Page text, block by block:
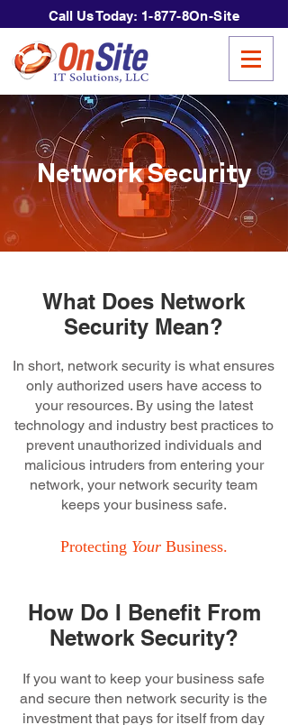
Call Us Today: 1-877-8On-Site
Network Security
What Does Network
Security Mean?
In short, network security is what ensures
only authorized users have access to
your resources. By using the latest
technology and industry best practices to
prevent unauthorized individuals and
malicious intruders from entering your
network, your network security team
keeps your business safe.
Protecting YourBusiness.
How Do I Benefit From
Network Security?
If you want to keep your business safe
and secure then network security is the
investment that pays for itself from day